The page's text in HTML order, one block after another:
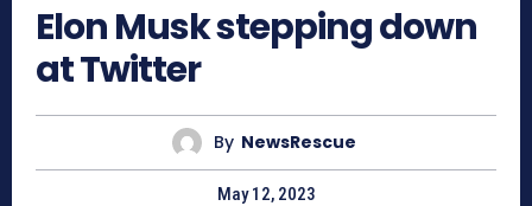
Elon Musk stepping down
at Twitter
By NewsRescue
May 12, 2023